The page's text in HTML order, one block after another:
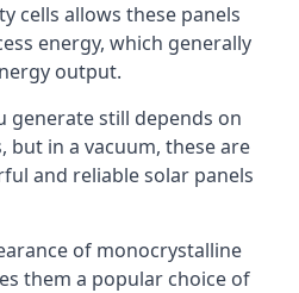
cells allows these panels
energy, which generally
output.
generate still depends on
but in a vacuum, these are
and reliable solar panels
of monocrystalline
them a popular choice of